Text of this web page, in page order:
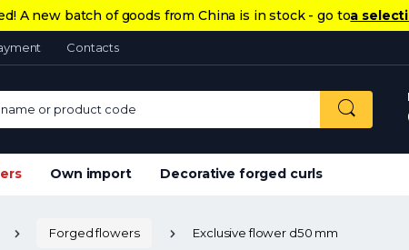
A new batch of goods from China is in stock - go toa
Contacts
or product code
Own import Decorative forged curls
Forged flowers Exclusive flower d50 mm